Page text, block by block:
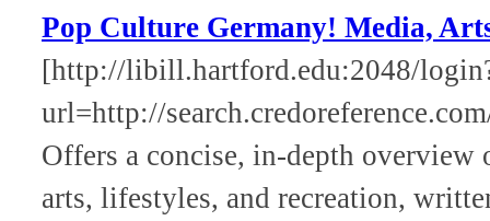
Pop Culture Germany! Media,
[http://libill.hartford.edu:2048/
url=http://
Offers a concise, in-depth
arts, lifestyles, and recreation,